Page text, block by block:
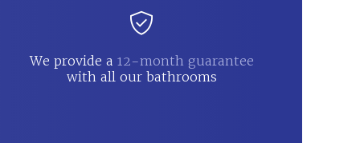
We provide a 12-month guarantee
with all our bathrooms